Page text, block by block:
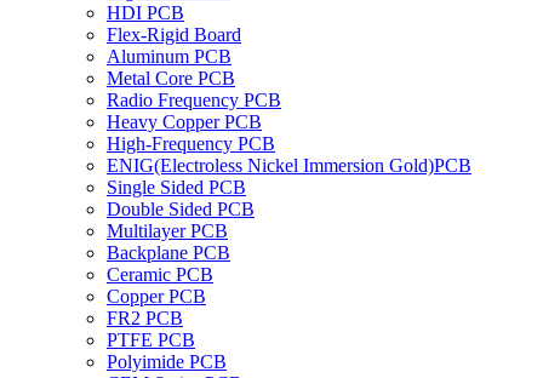
HDI PCB
Flex-Rigid Board
Aluminum PCB
Metal Core PCB
Radio Frequency PCB
Heavy Copper PCB
High-Frequency PCB
ENIG(Electroless Nickel Immersion Gold)PCB
Single Sided PCB
Double Sided PCB
Multilayer PCB
Backplane PCB
Ceramic PCB
Copper PCB
FR2 PCB
PTFE PCB
Polyimide PCB